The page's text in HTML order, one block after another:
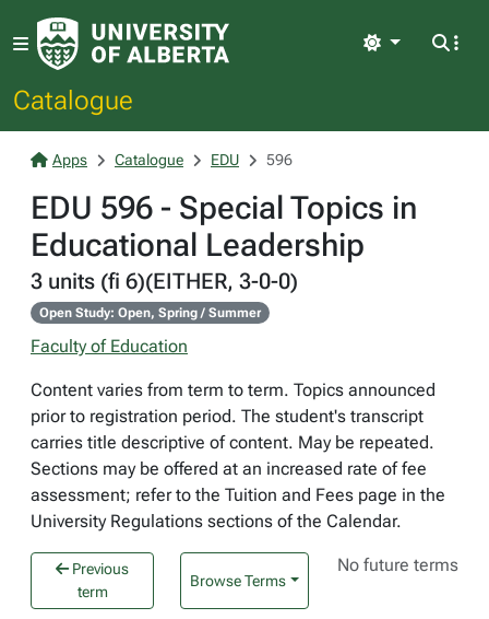
Catalogue
Light
Apps Catalogue EDU 596
EDU 596 - Special Topics in
Educational Leadership
3 units (fi 6)(EITHER, 3-0-0)
Open Study: Open, Spring / Summer
Faculty of Education
Content varies from term to term. Topics announced
prior to registration period. The student's transcript
carries title descriptive of content. May be repeated.
Sections may be offered at an increased rate of fee
assessment; refer to the Tuition and Fees page in the
University Regulations sections of the Calendar.
Previous
term
Browse Terms
No future terms